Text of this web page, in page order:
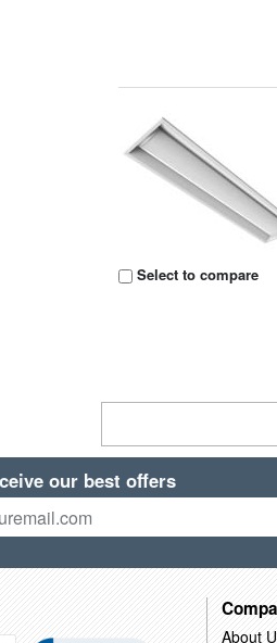
Select to compare
our best offers
About